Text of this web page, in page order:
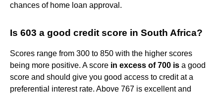
chances of home loan approval.
Is 603 a good credit score in South Africa?
Scores range from 300 to 850 with the higher scores
being more positive. A score in excess of 700 is a good
score and should give you good access to credit at a
preferential interest rate. Above 767 is excellent and